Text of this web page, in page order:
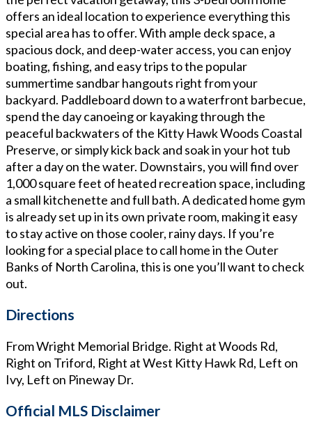
offers an ideal location to experience everything this
special area has to offer. With ample deck space, a
spacious dock, and deep-water access, you can enjoy
boating, fishing, and easy trips to the popular
summertime sandbar hangouts right from your
backyard. Paddleboard down to a waterfront barbecue,
spend the day canoeing or kayaking through the
peaceful backwaters of the Kitty Hawk Woods Coastal
Preserve, or simply kick back and soak in your hot tub
after a day on the water. Downstairs, you will find over
1,000 square feet of heated recreation space, including
a small kitchenette and full bath. A dedicated home gym
is already set up in its own private room, making it easy
to stay active on those cooler, rainy days. If you’re
looking for a special place to call home in the Outer
Banks of North Carolina, this is one you’ll want to check
out.
Directions
From Wright Memorial Bridge. Right at Woods Rd,
Right on Triford, Right at West Kitty Hawk Rd, Left on
Ivy, Left on Pineway Dr.
Official MLS Disclaimer